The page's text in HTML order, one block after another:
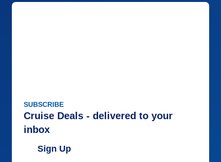
SUBSCRIBE
Cruise Deals - delivered to your
inbox
Sign Up